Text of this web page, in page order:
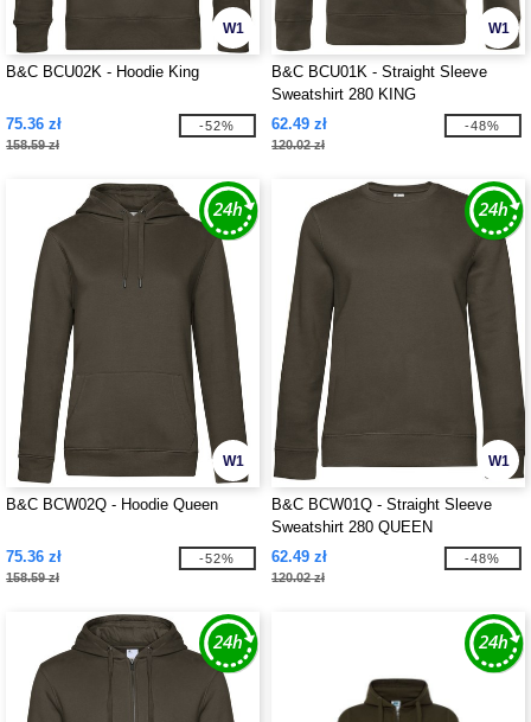
W1
B&C BCU02K - Hoodie King
75.36 zł
158.59 zł
-52%
W1
B&C BCU01K - Straight Sleeve
Sweatshirt 280 KING
62.49 zł
120.02 zł
-48%
W1
B&C BCW02Q - Hoodie Queen
75.36 zł
158.59 zł
-52%
W1
B&C BCW01Q - Straight Sleeve
Sweatshirt 280 QUEEN
62.49 zł
120.02 zł
-48%